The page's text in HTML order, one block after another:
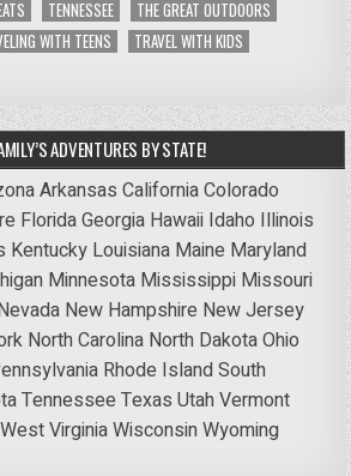
TENNESSEE
THE GREAT OUTDOORS
WITH TEENS
TRAVEL WITH KIDS
ADVENTURES BY STATE!
Arkansas CaliforniaColorado
FloridaGeorgia Hawaii Idaho Illinois
Kentucky Louisiana Maine Maryland
Minnesota Mississippi Missouri
New Hampshire New Jersey
North Carolina North DakotaOhio
Rhode IslandSouth
Tennessee Texas UtahVermont
West VirginiaWisconsinWyoming